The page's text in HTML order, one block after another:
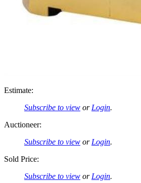
Estimate:
Subscribe to view or Login.
Auctioneer:
Subscribe to view or Login.
Sold Price:
Subscribe to view or Login.